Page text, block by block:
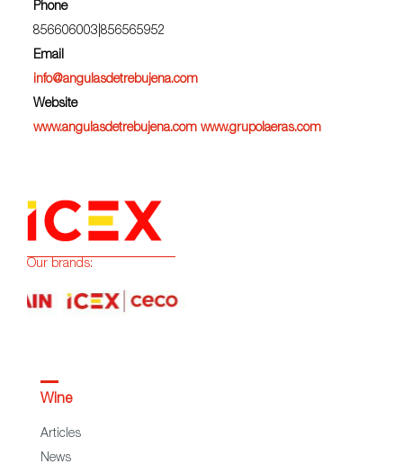
Phone
856606003|856565952
Email
info@angulasdetrebujena.com
Website
www.angulasdetrebujena.com www.grupolaeras.com
Our brands:
Wine
Articles
News